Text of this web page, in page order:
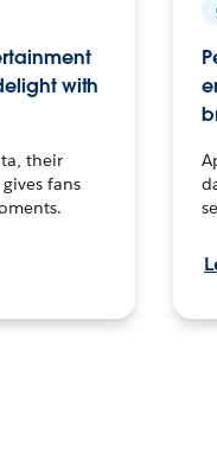
with
their
fans